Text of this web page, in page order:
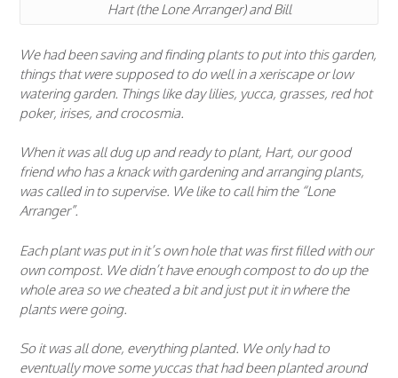
Hart (the Lone Arranger) and Bill
We had been saving and finding plants to put into this garden,
things that were supposed to do well in a xeriscape or low
watering garden. Things like day lilies, yucca, grasses, red hot
poker, irises, and crocosmia.
When it was all dug up and ready to plant, Hart, our good
friend who has a knack with gardening and arranging plants,
was called in to supervise. We like to call him the “Lone
Arranger”.
Each plant was put in it’s own hole that was first filled with our
own compost. We didn’t have enough compost to do up the
whole area so we cheated a bit and just put it in where the
plants were going.
So it was all done, everything planted. We only had to
eventually move some yuccas that had been planted around